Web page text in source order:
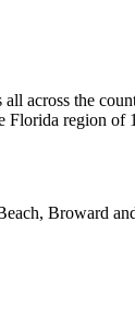
across the
region of
Broward